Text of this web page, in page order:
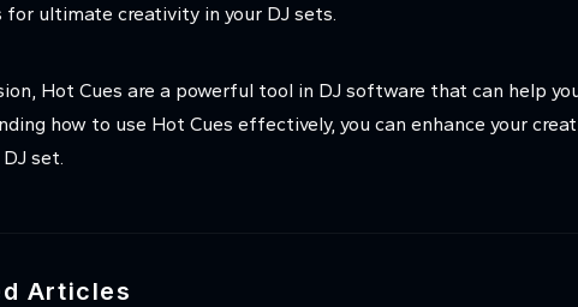
for ultimate creativity in your DJ sets.
Hot Cues are a powerful tool in DJ software that can help
how to use Hot Cues effectively, you can enhance your
set.
Articles